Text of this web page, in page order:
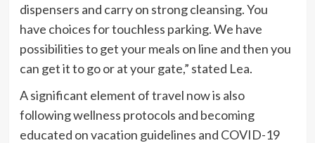
dispensers and carry on strong cleansing. You
have choices for touchless parking. We have
possibilities to get your meals on line and then you
can get it to go or at your gate,” stated Lea.
A significant element of travel now is also
following wellness protocols and becoming
educated on vacation guidelines and COVID-19